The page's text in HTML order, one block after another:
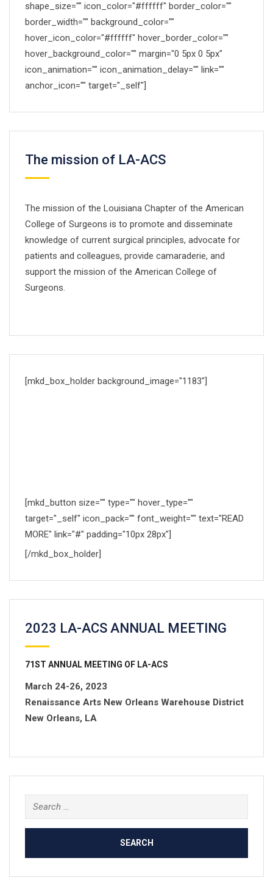
shape_size="" icon_color="#ffffff" border_color=""
border_width="" background_color=""
hover_icon_color="#ffffff" hover_border_color=""
hover_background_color="" margin="0 5px 0 5px"
icon_animation="" icon_animation_delay="" link=""
anchor_icon="" target="_self"]
The mission of LA-ACS
The mission of the Louisiana Chapter of the American
College of Surgeons is to promote and disseminate
knowledge of current surgical principles, advocate for
patients and colleagues, provide camaraderie, and
support the mission of the American College of
Surgeons.
[mkd_box_holder background_image="1183"]
[mkd_button size="" type="" hover_type=""
target="_self" icon_pack="" font_weight="" text="READ
MORE" link="#" padding="10px 28px"]
[/mkd_box_holder]
2023 LA-ACS ANNUAL MEETING
71ST ANNUAL MEETING OF LA-ACS
March 24-26, 2023
Renaissance Arts New Orleans Warehouse District
New Orleans, LA
Search
for: